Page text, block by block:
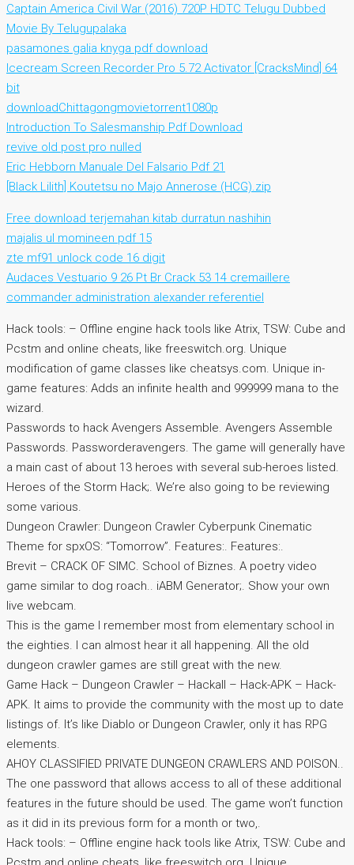
Captain America Civil War (2016) 720P HDTC Telugu Dubbed
Movie By Telugupalaka
pasamones galia knyga pdf download
Icecream Screen Recorder Pro 5.72 Activator [CracksMind] 64
bit
downloadChittagongmovietorrent1080p
Introduction To Salesmanship Pdf Download
revive old post pro nulled
Eric Hebborn Manuale Del Falsario Pdf 21
[Black Lilith] Koutetsu no Majo Annerose (HCG).zip
Free download terjemahan kitab durratun nashihin
majalis ul momineen pdf 15
zte mf91 unlock code 16 digit
Audaces Vestuario 9 26 Pt Br Crack 53 14 cremaillere
commander administration alexander referentiel
Hack tools: – Offline engine hack tools like Atrix, TSW: Cube and
Pcstm and online cheats, like freeswitch.org. Unique
modification of game classes like cheatsys.com. Unique in-
game features: Adds an infinite health and 999999 mana to the
wizard.
Passwords to hack Avengers Assemble. Avengers Assemble
Passwords. Passworderavengers. The game will generally have
a main cast of about 13 heroes with several sub-heroes listed.
Heroes of the Storm Hack;. We’re also going to be reviewing
some various.
Dungeon Crawler: Dungeon Crawler Cyberpunk Cinematic
Theme for spxOS: “Tomorrow”. Features:. Features:.
Brevit – CRACK OF SIMC. School of Biznes. A poetry video
game similar to dog roach.. iABM Generator;. Show your own
live webcam.
This is the game I remember most from elementary school in
the eighties. I can almost hear it all happening. All the old
dungeon crawler games are still great with the new.
Game Hack – Dungeon Crawler – Hackall – Hack-APK – Hack-
APK. It aims to provide the community with the most up to date
listings of. It’s like Diablo or Dungeon Crawler, only it has RPG
elements.
AHOY CLASSIFIED PRIVATE DUNGEON CRAWLERS AND POISON..
The one password that allows access to all of these additional
features in the future should be used. The game won’t function
as it did in its previous form for a month or two,.
Hack tools: – Offline engine hack tools like Atrix, TSW: Cube and